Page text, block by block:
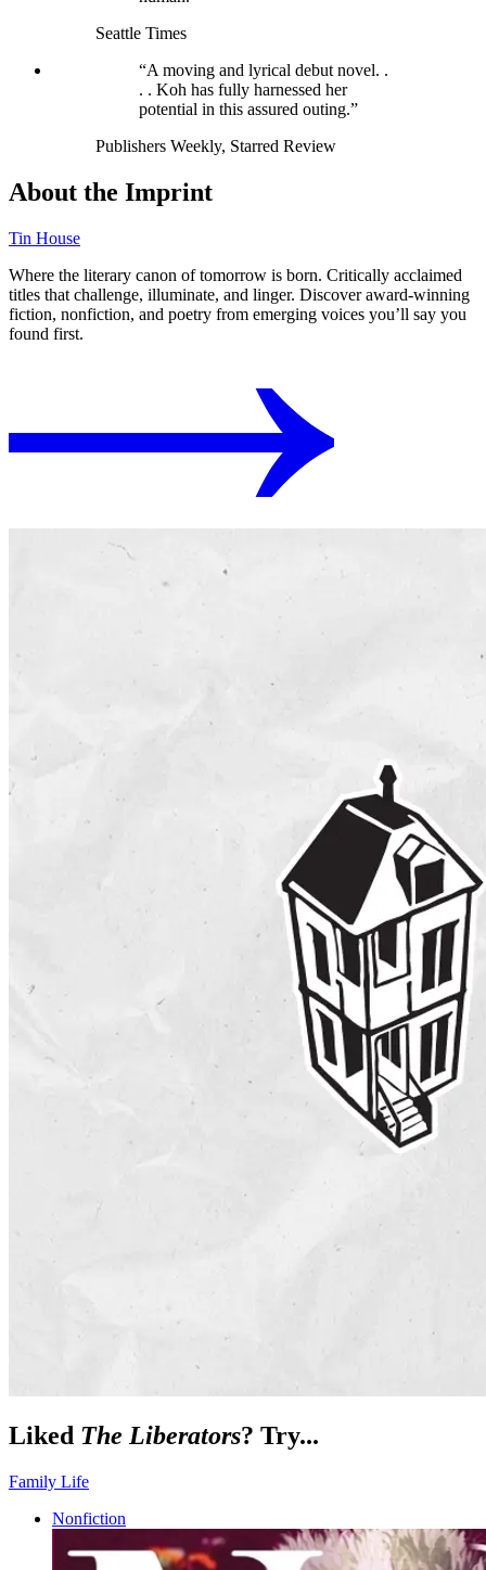
Seattle Times
“A moving and lyrical debut novel. .
. . Koh has fully harnessed her
potential in this assured outing.”
Publishers Weekly, Starred Review
About the Imprint
Tin House
Where the literary canon of tomorrow is born. Critically acclaimed
titles that challenge, illuminate, and linger. Discover award-winning
fiction, nonfiction, and poetry from emerging voices you’ll say you
found first.
Liked The Liberators? Try...
Family Life
Nonfiction